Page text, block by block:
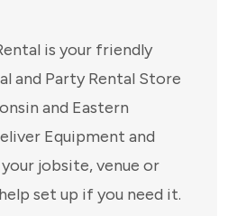
is your friendly
and Party Rental Store
and Eastern
Equipment and
jobsite, venue or
set up if you need it.